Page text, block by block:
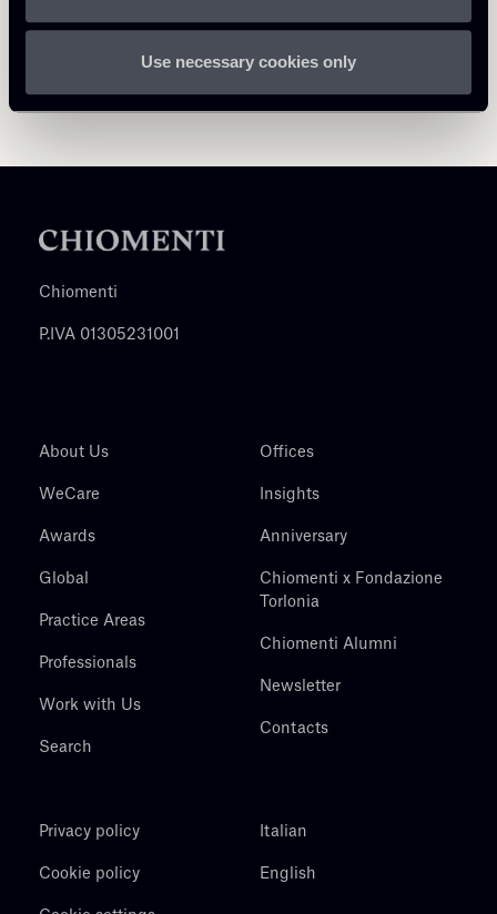
Use necessary cookies only
Chiomenti
P.IVA 01305231001
About Us
WeCare
Awards
Global
Practice Areas
Professionals
Work with Us
Search
Offices
Insights
Anniversary
Chiomenti x Fondazione
Torlonia
Chiomenti Alumni
Newsletter
Contacts
Privacy policy
Cookie policy
Italian
English